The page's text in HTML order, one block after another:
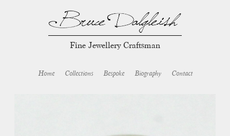
Fine Jewellery Craftsman
Home Collections Bespoke Biography Contact